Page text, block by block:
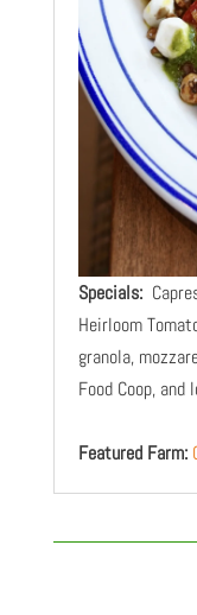
Specials:
Heirloom
granola,
Food Coop,
Featured Farm: